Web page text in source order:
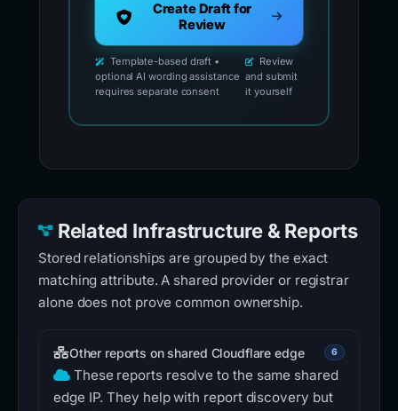
Create Draft for
Review
Template-based draft •
optional AI wording assistance
requires separate consent
Review
and submit
it yourself
Related Infrastructure & Reports
Stored relationships are grouped by the exact
matching attribute. A shared provider or registrar
alone does not prove common ownership.
Other reports on shared Cloudflare edge 6
These reports resolve to the same shared
edge IP. They help with report discovery but